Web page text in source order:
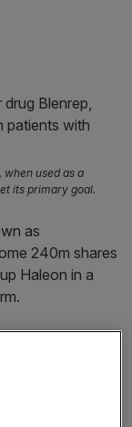
when used as a
its primary goal.
as
240m shares
Haleon in a
some 2.5